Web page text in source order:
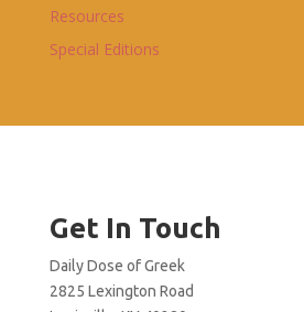
Resources
Special Editions
Get In Touch
Daily Dose of Greek
2825 Lexington Road